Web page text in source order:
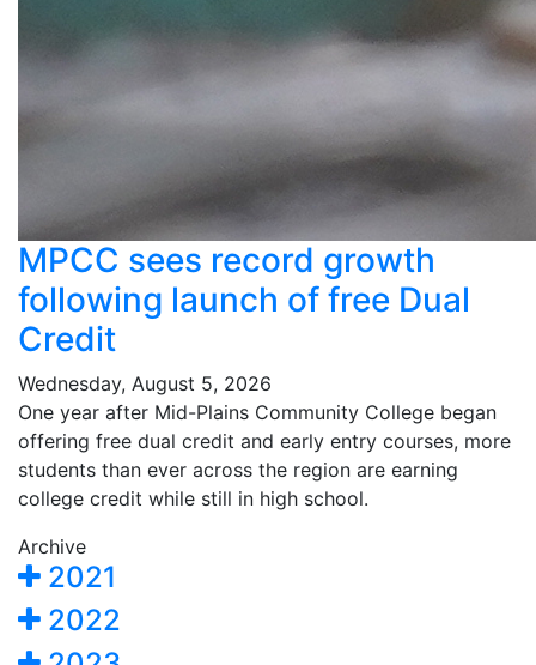
MPCC sees record growth
following launch of free Dual
Credit
Wednesday, August 5, 2026
One year after Mid-Plains Community College began
offering free dual credit and early entry courses, more
students than ever across the region are earning
college credit while still in high school.
Archive
2021
2022